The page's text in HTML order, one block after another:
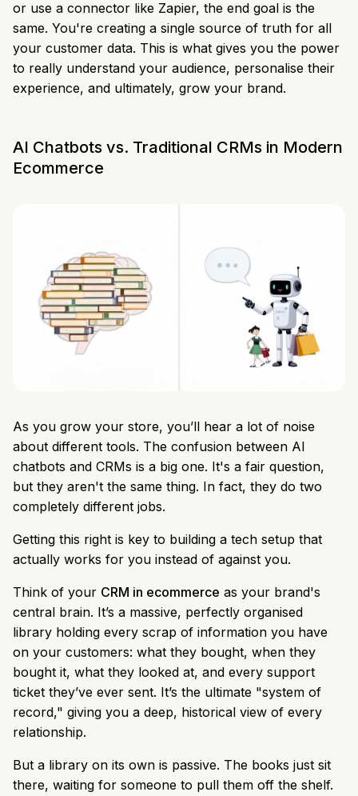
or use a connector like Zapier, the end goal is the
same. You're creating a single source of truth for all
your customer data. This is what gives you the power
to really understand your audience, personalise their
experience, and ultimately, grow your brand.
AI Chatbots vs. Traditional CRMs in Modern
Ecommerce
As you grow your store, you’ll hear a lot of noise
about different tools. The confusion between AI
chatbots and CRMs is a big one. It's a fair question,
but they aren't the same thing. In fact, they do two
completely different jobs.
Getting this right is key to building a tech setup that
actually works for you instead of against you.
Think of your CRM in ecommerce as your brand's
central brain. It’s a massive, perfectly organised
library holding every scrap of information you have
on your customers: what they bought, when they
bought it, what they looked at, and every support
ticket they’ve ever sent. It’s the ultimate "system of
record," giving you a deep, historical view of every
relationship.
But a library on its own is passive. The books just sit
there, waiting for someone to pull them off the shelf.